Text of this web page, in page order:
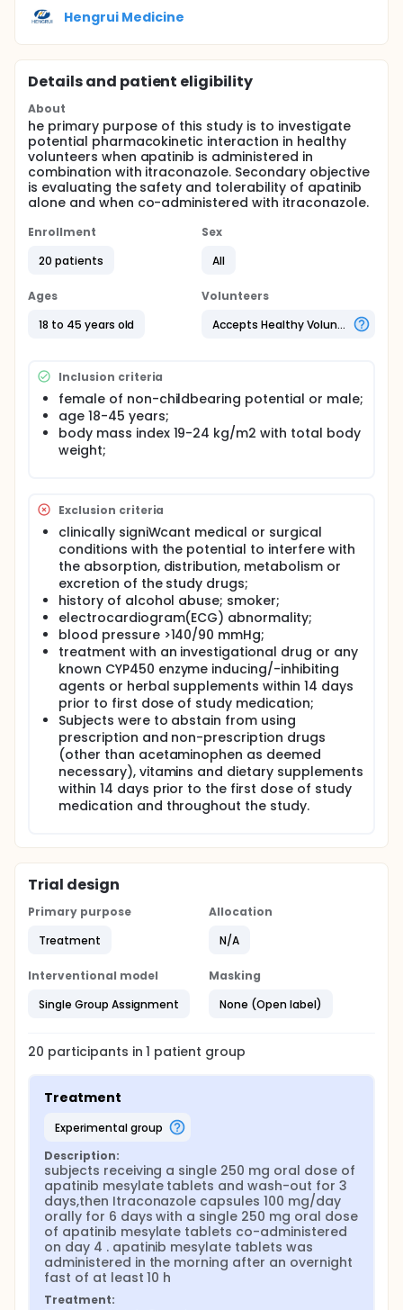
Hengrui Medicine
Details and patient eligibility
About
he primary purpose of this study is to investigate
potential pharmacokinetic interaction in healthy
volunteers when apatinib is administered in
combination with itraconazole. Secondary objective
is evaluating the safety and tolerability of apatinib
alone and when co-administered with itraconazole.
Enrollment
20 patients
Sex
All
Ages
18 to 45 years old
Volunteers
Accepts Healthy Volunteers
Inclusion criteria
female of non-childbearing potential or male;
age 18-45 years;
body mass index 19-24 kg/m2 with total body
weight;
Exclusion criteria
clinically signiWcant medical or surgical
conditions with the potential to interfere with
the absorption, distribution, metabolism or
excretion of the study drugs;
history of alcohol abuse; smoker;
electrocardiogram(ECG) abnormality;
blood pressure >140/90 mmHg;
treatment with an investigational drug or any
known CYP450 enzyme inducing/-inhibiting
agents or herbal supplements within 14 days
prior to first dose of study medication;
Subjects were to abstain from using
prescription and non-prescription drugs
(other than acetaminophen as deemed
necessary), vitamins and dietary supplements
within 14 days prior to the first dose of study
medication and throughout the study.
Trial design
Primary purpose
Treatment
Allocation
N/A
Interventional model
Single Group Assignment
Masking
None (Open label)
20 participants in1 patient group
Treatment
experimental group
Description:
subjects receiving a single 250 mg oral dose of
apatinib mesylate tablets and wash-out for 3
days,then Itraconazole capsules 100 mg/day
orally for 6 days with a single 250 mg oral dose
of apatinib mesylate tablets co-administered
on day 4 . apatinib mesylate tablets was
administered in the morning after an overnight
fast of at least 10 h
Treatment: